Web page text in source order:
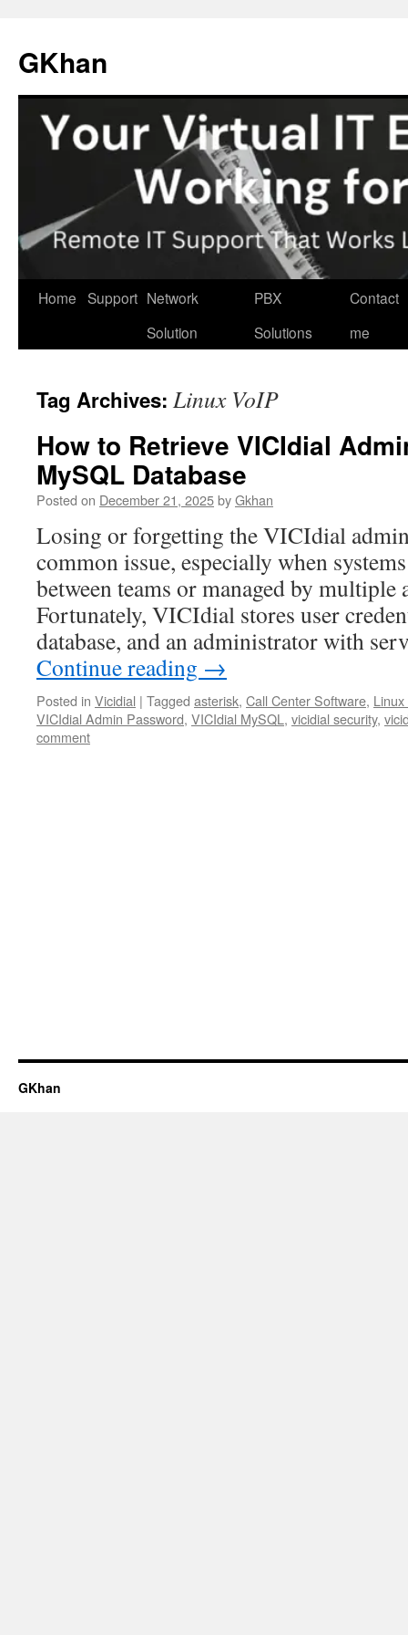
content
GKhan
Home Support Network
Solution
PBX
Solutions
Contact
me
Tag Archives: Linux VoIP
How to Retrieve VICIdial
MySQL Database
Posted on December 21, 2025byGkhan
Losing or forgetting the VICIdial
common issue, especially when
between teams or managed by multiple
Fortunately, VICIdial stores user
database, and an administrator with
Continue reading →
Posted in Vicidial | Tagged asterisk, Call Center Software, Linux
VICIdial Admin Password, VICIdial MySQL , vicidial security,
comment
GKhan